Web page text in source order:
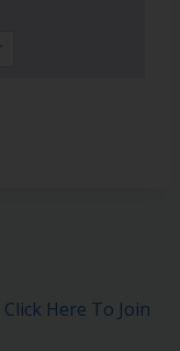
Click Here To Join